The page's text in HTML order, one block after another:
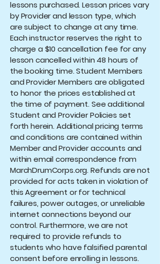
lessons purchased. Lesson prices vary
by Provider and lesson type, which
are subject to change at any time.
Each instructor reserves the right to
charge a $10 cancellation fee for any
lesson cancelled within 48 hours of
the booking time. Student Members
and Provider Members are obligated
to honor the prices established at
the time of payment. See additional
Student and Provider Policies set
forth herein. Additional pricing terms
and conditions are contained within
Member and Provider accounts and
within email correspondence from
MarchDrumCorps.org. Refunds are not
provided for acts taken in violation of
this Agreement or for technical
failures, power outages, or unreliable
internet connections beyond our
control. Furthermore, we are not
required to provide refunds to
students who have falsified parental
consent before enrolling in lessons.